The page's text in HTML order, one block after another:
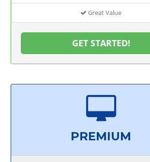
Great Value
GET STARTED!
PREMIUM